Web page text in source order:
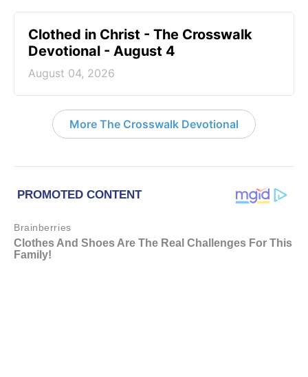
Clothed in Christ - The Crosswalk
Devotional - August 4
August 04, 2026
More The Crosswalk Devotional